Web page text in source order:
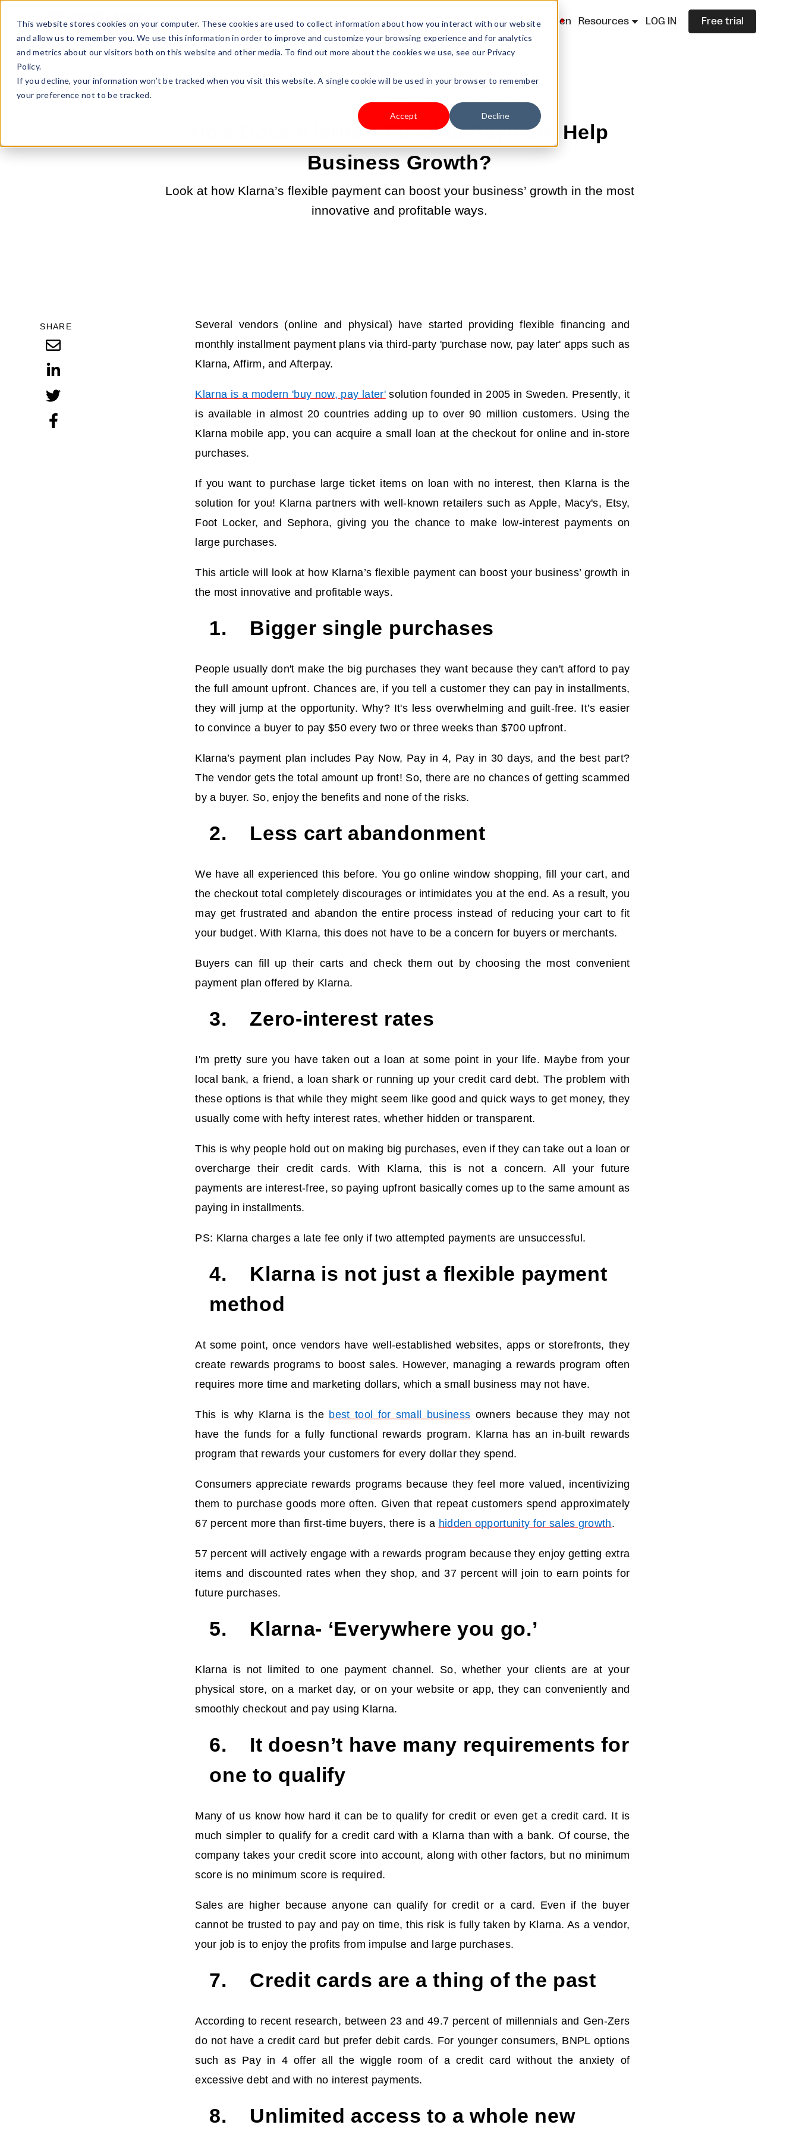
This website stores cookies on your computer. These cookies are used to collect information about how you interact with our website
and allow us to remember you. We use this information in order to improve and customize your browsing experience and for analytics
and metrics about our visitors both on this website and other media. To find out more about the cookies we use, see our Privacy
Policy.
If you decline, your information won’t be tracked when you visit this website. A single cookie will be used in your browser to remember
your preference not to be tracked.
Accept Decline
Sell Online Business Type Pricing Shoplazza.cn Resources LOG IN Free trial
JUN 21, 2022 3:43:00 PM | SELL YOUR PRODUCTS
How Does Klarna's Flexible Payment Help
Business Growth?
Look at how Klarna’s flexible payment can boost your business’ growth in the most
innovative and profitable ways.
SHARE
Several vendors (online and physical) have started providing flexible financing and
monthly installment payment plans via third-party 'purchase now, pay later' apps such as
Klarna, Affirm, and Afterpay.
Klarna is a modern 'buy now, pay later'solution founded in 2005 in Sweden. Presently, it
is available in almost 20 countries adding up to over 90 million customers. Using the
Klarna mobile app, you can acquire a small loan at the checkout for online and in-store
purchases.
If you want to purchase large ticket items on loan with no interest, then Klarna is the
solution for you! Klarna partners with well-known retailers such as Apple, Macy's, Etsy,
Foot Locker, and Sephora, giving you the chance to make low-interest payments on
large purchases.
This article will look at how Klarna’s flexible payment can boost your business’ growth in
the most innovative and profitable ways.
1. Bigger single purchases
People usually don't make the big purchases they want because they can't afford to pay
the full amount upfront. Chances are, if you tell a customer they can pay in installments,
they will jump at the opportunity. Why? It's less overwhelming and guilt-free. It’s easier
to convince a buyer to pay $50 every two or three weeks than $700 upfront.
Klarna’s payment plan includes Pay Now, Pay in 4, Pay in 30 days, and the best part?
The vendor gets the total amount up front! So, there are no chances of getting scammed
by a buyer. So, enjoy the benefits and none of the risks.
2. Less cart abandonment
We have all experienced this before. You go online window shopping, fill your cart, and
the checkout total completely discourages or intimidates you at the end. As a result, you
may get frustrated and abandon the entire process instead of reducing your cart to fit
your budget. With Klarna, this does not have to be a concern for buyers or merchants.
Buyers can fill up their carts and check them out by choosing the most convenient
payment plan offered by Klarna.
3. Zero-interest rates
I'm pretty sure you have taken out a loan at some point in your life. Maybe from your
local bank, a friend, a loan shark or running up your credit card debt. The problem with
these options is that while they might seem like good and quick ways to get money, they
usually come with hefty interest rates, whether hidden or transparent.
This is why people hold out on making big purchases, even if they can take out a loan or
overcharge their credit cards. With Klarna, this is not a concern. All your future
payments are interest-free, so paying upfront basically comes up to the same amount as
paying in installments.
PS: Klarna charges a late fee only if two attempted payments are unsuccessful.
4. Klarna is not just a flexible payment
method
At some point, once vendors have well-established websites, apps or storefronts, they
create rewards programs to boost sales. However, managing a rewards program often
requires more time and marketing dollars, which a small business may not have.
This is why Klarna is the best tool for small business owners because they may not
have the funds for a fully functional rewards program. Klarna has an in-built rewards
program that rewards your customers for every dollar they spend.
Consumers appreciate rewards programs because they feel more valued, incentivizing
them to purchase goods more often. Given that repeat customers spend approximately
67 percent more than first-time buyers, there is a hidden opportunity for sales growth.
57 percent will actively engage with a rewards program because they enjoy getting extra
items and discounted rates when they shop, and 37 percent will join to earn points for
future purchases.
5. Klarna- ‘Everywhere you go.’
Klarna is not limited to one payment channel. So, whether your clients are at your
physical store, on a market day, or on your website or app, they can conveniently and
smoothly checkout and pay using Klarna.
6. It doesn’t have many requirements for
one to qualify
Many of us know how hard it can be to qualify for credit or even get a credit card. It is
much simpler to qualify for a credit card with a Klarna than with a bank. Of course, the
company takes your credit score into account, along with other factors, but no minimum
score is no minimum score is required.
Sales are higher because anyone can qualify for credit or a card. Even if the buyer
cannot be trusted to pay and pay on time, this risk is fully taken by Klarna. As a vendor,
your job is to enjoy the profits from impulse and large purchases.
7. Credit cards are a thing of the past
According to recent research, between 23 and 49.7 percent of millennials and Gen-Zers
do not have a credit card but prefer debit cards. For younger consumers, BNPL options
such as Pay in 4 offer all the wiggle room of a credit card without the anxiety of
excessive debt and with no interest payments.
8. Unlimited access to a whole new